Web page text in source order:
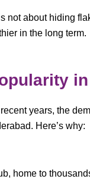
not about hiding
in the long term.
years, the
Here’s why:
home to